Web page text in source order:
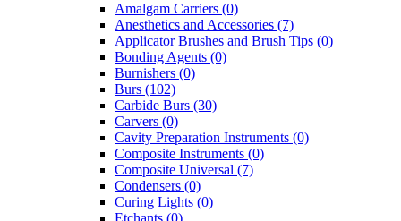
Amalgam Carriers (0)
Anesthetics and Accessories (7)
Applicator Brushes and Brush Tips (0)
Bonding Agents (0)
Burnishers (0)
Burs (102)
Carbide Burs (30)
Carvers (0)
Cavity Preparation Instruments (0)
Composite Instruments (0)
Composite Universal (7)
Condensers (0)
Curing Lights (0)
Etchants (0)